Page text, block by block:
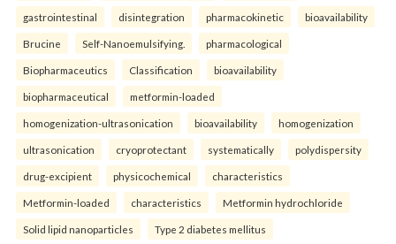
gastrointestinal disintegration pharmacokinetic bioavailability
Brucine Self-Nanoemulsifying. pharmacological
Biopharmaceutics Classification bioavailability
biopharmaceutical metformin-loaded
homogenization-ultrasonication bioavailability homogenization
ultrasonication cryoprotectant systematically polydispersity
drug-excipient physicochemical characteristics
Metformin-loaded characteristics Metformin hydrochloride
Solid lipid nanoparticles Type 2 diabetes mellitus